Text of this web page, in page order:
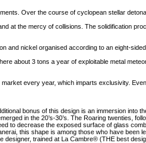
Over the course of cyclopean stellar
at the mercy of collisions. The solidification
and nickel organised according to an eight-
about 3 tons a year of exploitable metal
every year, which imparts exclusivity.
bonus of this design is an immersion into
in the 20’s-30’s. The Roaring twenties,
to decrease the exposed surface of glass
this shape is among those who have been
trained at La Cambre® (THE best